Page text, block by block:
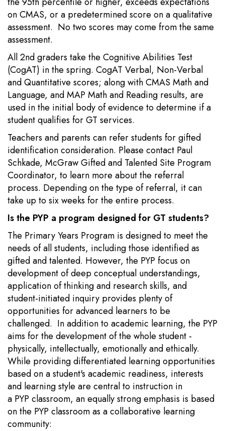
on CMAS, or a predetermined score on a qualitative
assessment. No two scores may come from the same
assessment.
All 2nd graders take the Cognitive Abilities Test
(CogAT) in the spring. CogAT Verbal, Non-Verbal
and Quantitative scores; along with CMAS Math and
Language, and MAP Math and Reading results, are
used in the initial body of evidence to determine if a
student qualifies for GT services.
Teachers and parents can refer students for gifted
identification consideration. Please contact Paul
Schkade, McGraw Gifted and Talented Site Program
Coordinator, to learn more about the referral
process. Depending on the type of referral, it can
take up to six weeks for the entire process.
Is the PYP a program designed for GT students?
The Primary Years Program is designed to meet the
needs of all students, including those identified as
gifted and talented. However, the PYP focus on
development of deep conceptual understandings,
application of thinking and research skills, and
student-initiated inquiry provides plenty of
opportunities for advanced learners to be
challenged. In addition to academic learning, the PYP
aims for the development of the whole student -
physically, intellectually, emotionally and ethically.
While providing differentiated learning opportunities
based on a student's academic readiness, interests
and learning style are central to instruction in
a PYP classroom, an equally strong emphasis is based
on the PYP classroom as a collaborative learning
community: